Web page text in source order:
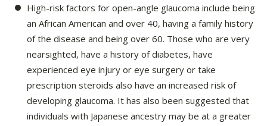
High-risk factors for open-angle glaucoma include being
an African American and over 40, having a family history
of the disease and being over 60. Those who are very
nearsighted, have a history of diabetes, have
experienced eye injury or eye surgery or take
prescription steroids also have an increased risk of
developing glaucoma. It has also been suggested that
individuals with Japanese ancestry may be at a greater